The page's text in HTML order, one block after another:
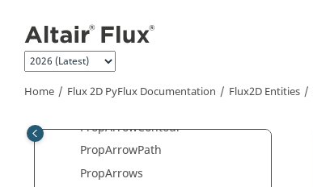
Home Flux 2D PyFlux Documentation Flux2D Entities
Point
PointComputation
PropArrowContour
PropArrowPath
PropArrows